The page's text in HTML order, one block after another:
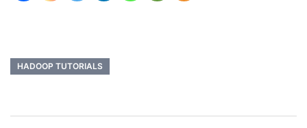
HADOOP TUTORIALS